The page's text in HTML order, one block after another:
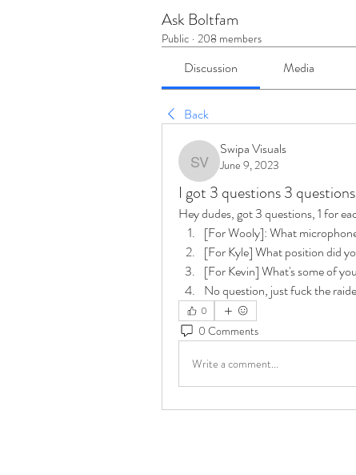
Ask Boltfam
Public · 208 members
Discussion Media
Back
Swipa Visuals
Swipa Visuals
June 9, 2023
I got 3 questions 3
Hey dudes, got 3 questions, 1 for
[For Wooly]: What
[For Kyle] What position did
[For Kevin] What's some of
No question, just fuck the
0
0 Comments
Write a comment...